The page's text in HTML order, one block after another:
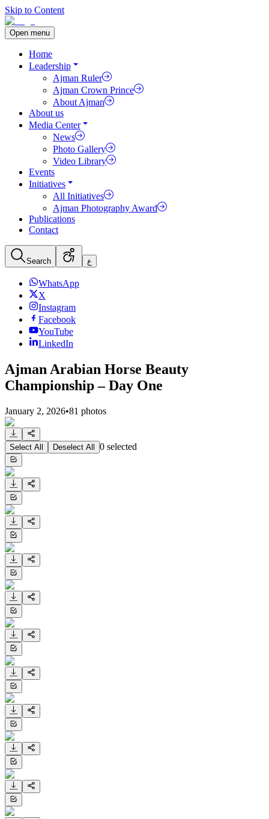
Skip to Content
Open menu
Home
Leadership
Ajman Ruler
Ajman Crown Prince
About Ajman
About us
Media Center
News
Photo Gallery
Video Library
Events
Initiatives
All Initiatives
Ajman Photography Award
Publications
Contact
Search ع
WhatsApp
X
Instagram
Facebook
YouTube
LinkedIn
Ajman Arabian Horse Beauty
Championship – Day One
January 2, 2026•81 photos
Select All Deselect All 0 selected